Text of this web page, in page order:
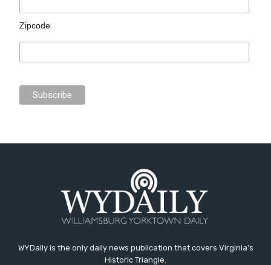
Zipcode
WYDaily is the only daily news publication that covers Virginia's
Historic Triangle.